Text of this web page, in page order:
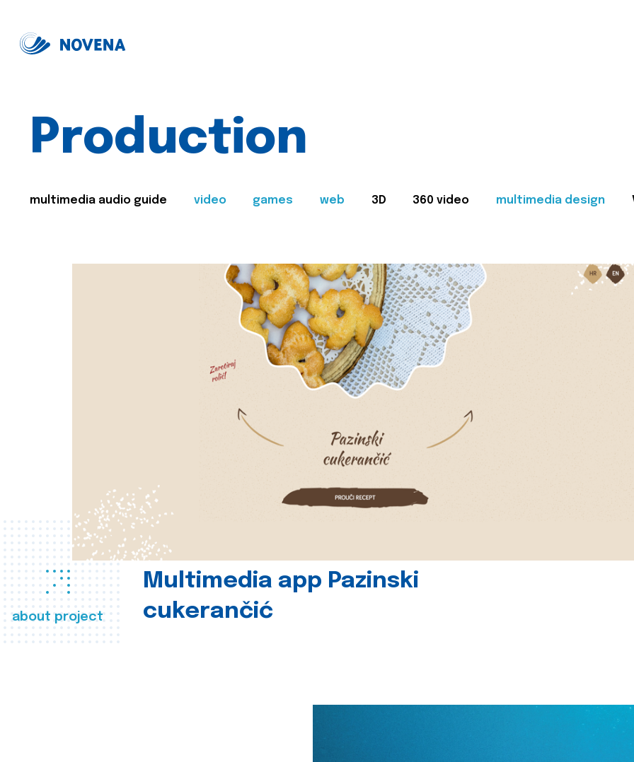
Production
multimedia audio guide video games web 3D 360 video multimedia design
about project
Multimedia app Pazinski
cukerančić